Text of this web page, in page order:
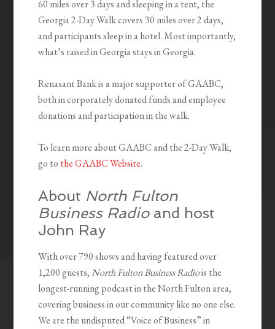
60 miles over 3 days and sleeping in a tent, the
Georgia 2-Day Walk covers 30 miles over 2 days,
and participants sleep in a hotel. Most importantly,
what’s raised in Georgia stays in Georgia.
Renasant Bank is a major supporter of GAABC,
both in corporately donated funds and employee
donations and participation in the walk.
To learn more about GAABC and the 2-Day Walk,
go to the GAABC Website.
About North Fulton
Business Radioand host
John Ray
With over 790 shows and having featured over
1,200 guests, North Fulton Business Radiois the
longest-running podcast in the North Fulton area,
covering business in our community like no one else.
We are the undisputed “Voice of Business” in